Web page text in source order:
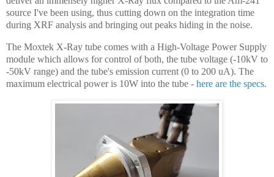
source I've been using, thus cutting down on the integration time
during XRF analysis and bringing out peaks hiding in the noise.
The Moxtek X-Ray tube comes with a High-Voltage Power Supply
module which allows for control of both, the tube voltage (-10kV to
-50kV range) and the tube's emission current (0 to 200 uA). The
maximum electrical power is 10W into the tube - here are the specs.